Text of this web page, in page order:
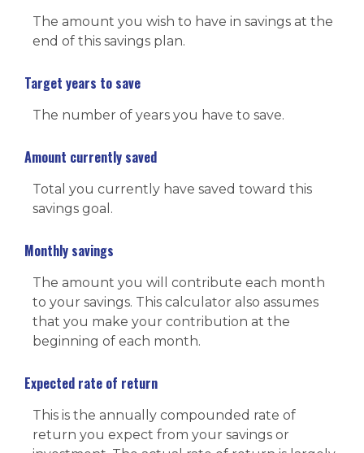
The amount you wish to have in savings at the
end of this savings plan.
Target years to save
The number of years you have to save.
Amount currently saved
Total you currently have saved toward this
savings goal.
Monthly savings
The amount you will contribute each month
to your savings. This calculator also assumes
that you make your contribution at the
beginning of each month.
Expected rate of return
This is the annually compounded rate of
return you expect from your savings or